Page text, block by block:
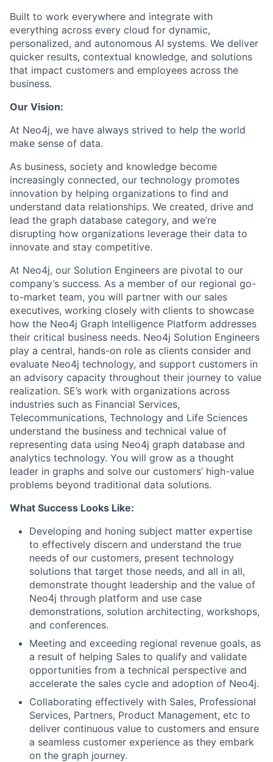
Built to work everywhere and integrate with
everything across every cloud for dynamic,
personalized, and autonomous AI systems. We deliver
quicker results, contextual knowledge, and solutions
that impact customers and employees across the
business.
Our Vision:
At Neo4j, we have always strived to help the world
make sense of data.
As business, society and knowledge become
increasingly connected, our technology promotes
innovation by helping organizations to find and
understand data relationships. We created, drive and
lead the graph database category, and we’re
disrupting how organizations leverage their data to
innovate and stay competitive.
At Neo4j, our Solution Engineers are pivotal to our
company’s success. As a member of our regional go-
to-market team, you will partner with our sales
executives, working closely with clients to showcase
how the Neo4j Graph Intelligence Platform addresses
their critical business needs. Neo4j Solution Engineers
play a central, hands-on role as clients consider and
evaluate Neo4j technology, and support customers in
an advisory capacity throughout their journey to value
realization. SE’s work with organizations across
industries such as Financial Services,
Telecommunications, Technology and Life Sciences
understand the business and technical value of
representing data using Neo4j graph database and
analytics technology. You will grow as a thought
leader in graphs and solve our customers’ high-value
problems beyond traditional data solutions.
What Success Looks Like:
Developing and honing subject matter expertise
to effectively discern and understand the true
needs of our customers, present technology
solutions that target those needs, and all in all,
demonstrate thought leadership and the value of
Neo4j through platform and use case
demonstrations, solution architecting, workshops,
and conferences.
Meeting and exceeding regional revenue goals, as
a result of helping Sales to qualify and validate
opportunities from a technical perspective and
accelerate the sales cycle and adoption of Neo4j.
Collaborating effectively with Sales, Professional
Services, Partners, Product Management, etc to
deliver continuous value to customers and ensure
a seamless customer experience as they embark
on the graph journey.